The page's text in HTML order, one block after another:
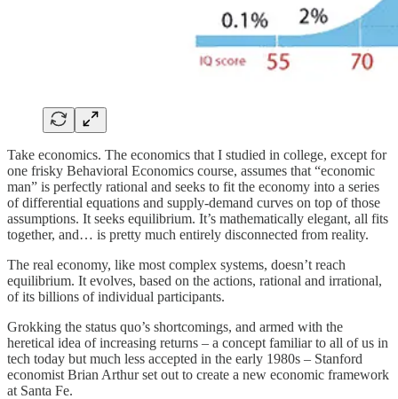
Take economics. The economics that I studied in college, except for
one frisky Behavioral Economics course, assumes that “economic
man” is perfectly rational and seeks to fit the economy into a series
of differential equations and supply-demand curves on top of those
assumptions. It seeks equilibrium. It’s mathematically elegant, all fits
together, and… is pretty much entirely disconnected from reality.
The real economy, like most complex systems, doesn’t reach
equilibrium. It evolves, based on the actions, rational and irrational,
of its billions of individual participants.
Grokking the status quo’s shortcomings, and armed with the
heretical idea of increasing returns – a concept familiar to all of us in
tech today but much less accepted in the early 1980s – Stanford
economist Brian Arthur set out to create a new economic framework
at Santa Fe.